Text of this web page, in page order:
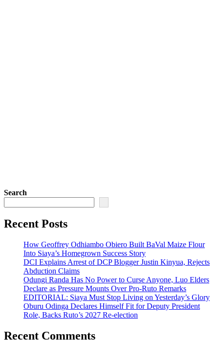
Search
Recent Posts
How Geoffrey Odhiambo Obiero Built BaVal Maize Flour
Into Siaya’s Homegrown Success Story
DCI Explains Arrest of DCP Blogger Justin Kinyua, Rejects
Abduction Claims
Odungi Randa Has No Power to Curse Anyone, Luo Elders
Declare as Pressure Mounts Over Pro-Ruto Remarks
EDITORIAL: Siaya Must Stop Living on Yesterday’s Glory
Oburu Odinga Declares Himself Fit for Deputy President
Role, Backs Ruto’s 2027 Re-election
Recent Comments